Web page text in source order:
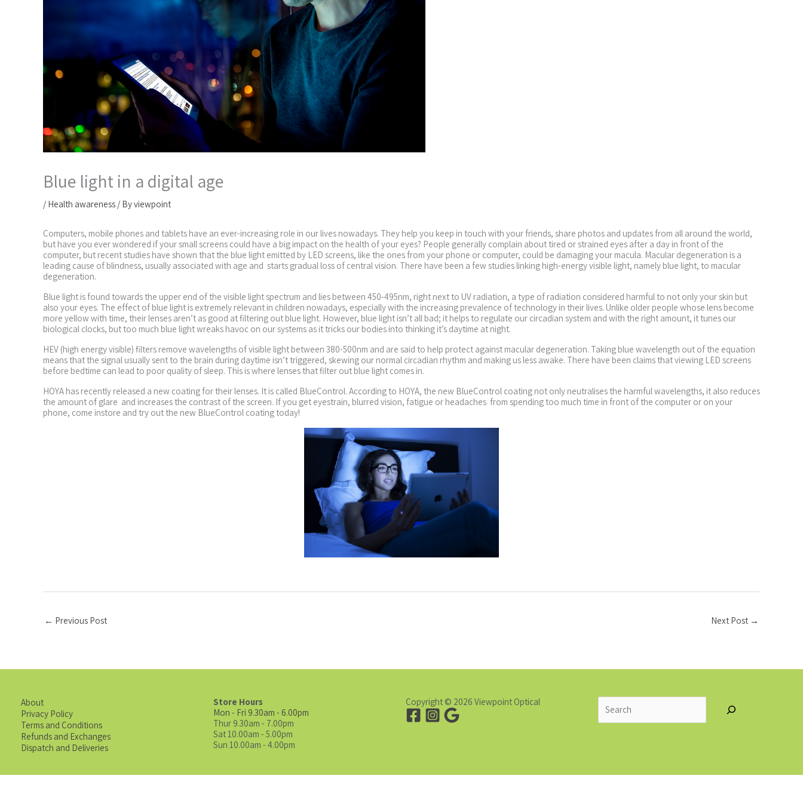
Blue light in a digital age
/ Health awareness / Byviewpoint
Computers, mobile phones and tablets have an ever-increasing role in our lives nowadays. They help you keep in touch with your friends, share photos and updates from all around the world,
but have you ever wondered if your small screens could have a big impact on the health of your eyes? People generally complain about tired or strained eyes after a day in front of the
computer, but recent studies have shown that the blue light emitted by LED screens, like the ones from your phone or computer, could be damaging your macula. Macular degeneration is a
leading cause of blindness, usually associated with age and starts gradual loss of central vision. There have been a few studies linking high-energy visible light, namely blue light, to macular
degeneration.
Blue light is found towards the upper end of the visible light spectrum and lies between 450-495nm, right next to UV radiation, a type of radiation considered harmful to not only your skin but
also your eyes. The effect of blue light is extremely relevant in children nowadays, especially with the increasing prevalence of technology in their lives. Unlike older people whose lens become
more yellow with time, their lenses aren’t as good at filtering out blue light. However, blue light isn’t all bad; it helps to regulate our circadian system and with the right amount, it tunes our
biological clocks, but too much blue light wreaks havoc on our systems as it tricks our bodies into thinking it’s daytime at night.
HEV (high energy visible) filters remove wavelengths of visible light between 380-500nm and are said to help protect against macular degeneration. Taking blue wavelength out of the equation
means that the signal usually sent to the brain during daytime isn’t triggered, skewing our normal circadian rhythm and making us less awake. There have been claims that viewing LED screens
before bedtime can lead to poor quality of sleep. This is where lenses that filter out blue light comes in.
HOYA has recently released a new coating for their lenses. It is called BlueControl. According to HOYA, the new BlueControl coating not only neutralises the harmful wavelengths, it also reduces
the amount of glare and increases the contrast of the screen. If you get eyestrain, blurred vision, fatigue or headaches from spending too much time in front of the computer or on your
phone, come instore and try out the new BlueControl coating today!
← Previous Post Next Post →
About
Privacy Policy
Terms and Conditions
Refunds and Exchanges
Dispatch and Deliveries
Store Hours
Mon - Fri 9.30am - 6.00pm
Thur 9.30am - 7.00pm
Sat 10.00am - 5.00pm
Sun 10.00am - 4.00pm
Copyright © 2026 Viewpoint Optical Search